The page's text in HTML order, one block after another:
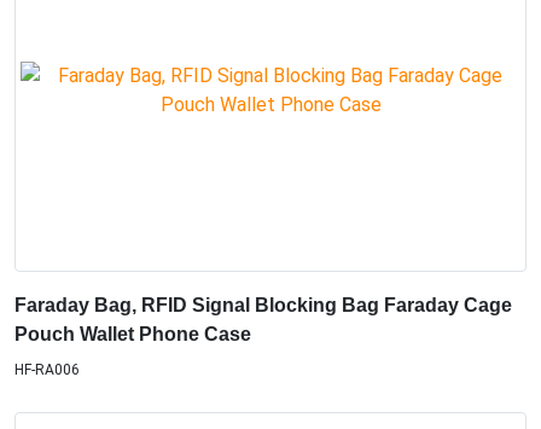
Faraday Bag, RFID Signal Blocking Bag Faraday Cage
Pouch Wallet Phone Case
HF-RA006